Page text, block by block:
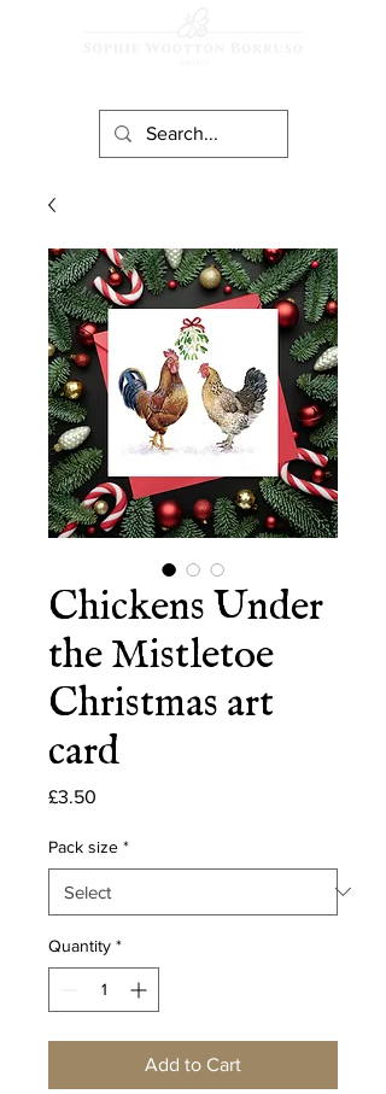
Chickens Under
the Mistletoe
Christmas art
card
£3.50
Pack size *
Quantity *
Add to Cart